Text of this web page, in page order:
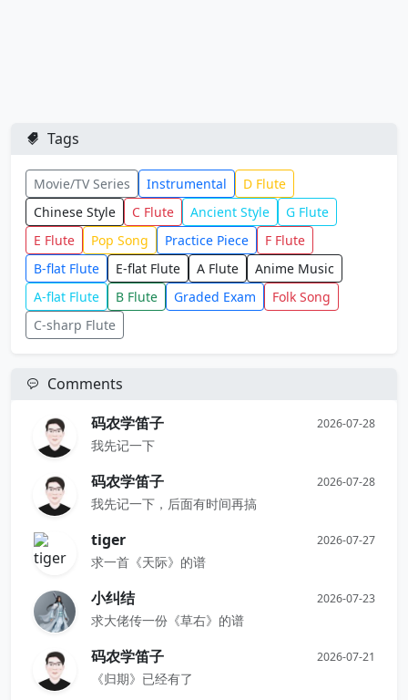
Tags
Movie/TV Series Instrumental
D Flute
Chinese Style
C Flute Ancient Style
G Flute
E Flute
Pop Song Practice Piece
F Flute
B-flat Flute
E-flat Flute A Flute
Anime Music
A-flat Flute
B Flute Graded Exam
Folk Song
C-sharp Flute
Comments
码农学笛子
2026-07-28
我先记一下
码农学笛子 2026-07-28
我先记一下，后面有时间再搞
tiger 2026-07-27
求一首《天际》的谱
小纠结 2026-07-23
求大佬传一份《草右》的谱
码农学笛子 2026-07-21
《归期》已经有了